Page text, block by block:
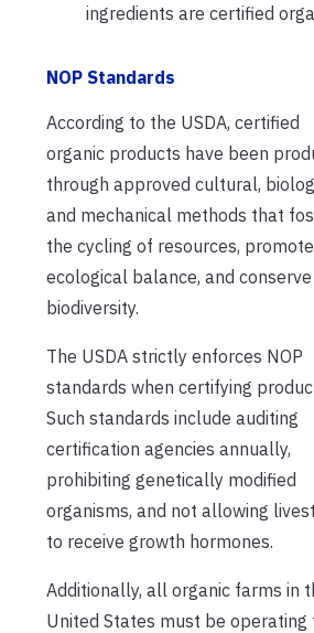
ingredients are certified
NOP Standards
According to the USDA, certified
organic products have been
through approved cultural,
and mechanical methods that
the cycling of resources, promote
ecological balance, and conserve
biodiversity.
The USDA strictly enforces NOP
standards when certifying
Such standards include auditing
certification agencies annually,
prohibiting genetically modified
organisms, and not allowing
to receive growth hormones.
Additionally, all organic farms in
United States must be operating